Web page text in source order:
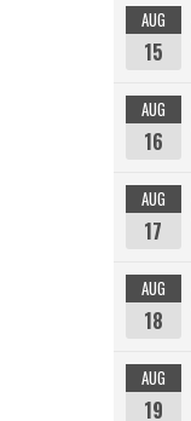
AUG
15
AUG
16
AUG
17
AUG
18
AUG
19